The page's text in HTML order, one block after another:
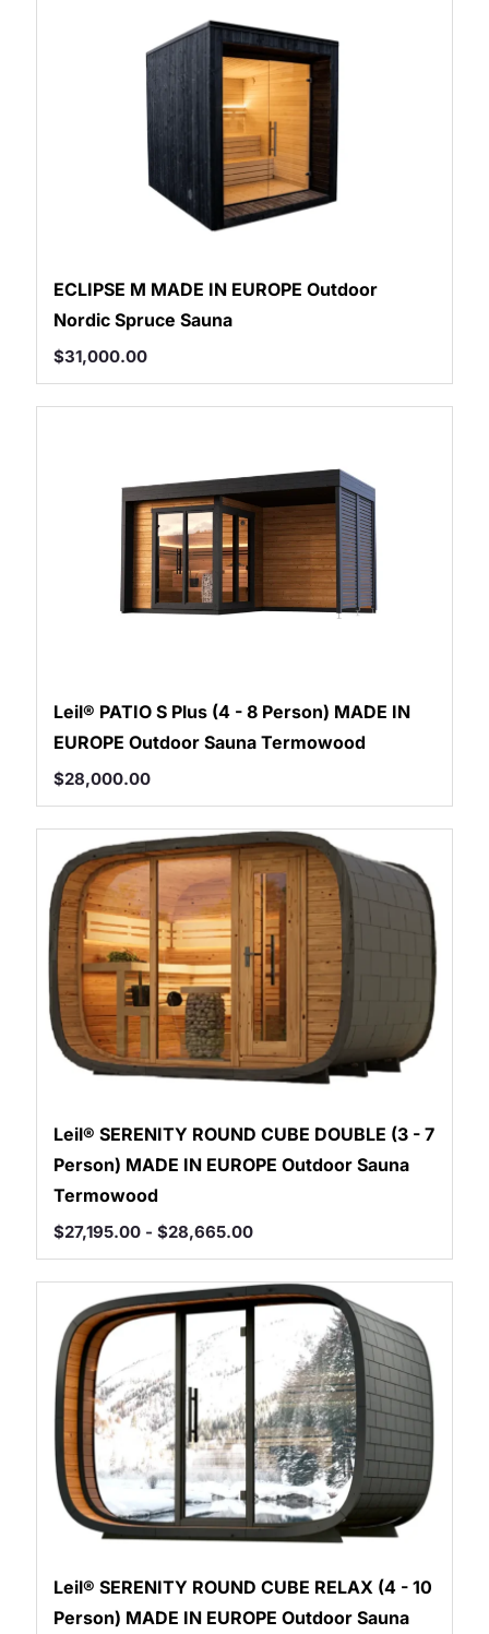
ECLIPSE M MADE IN EUROPE Outdoor
Nordic Spruce Sauna
$31,000.00
Leil® PATIO S Plus (4 - 8 Person) MADE IN
EUROPE Outdoor Sauna Termowood
$28,000.00
Leil® SERENITY ROUND CUBE DOUBLE (3 - 7
Person) MADE IN EUROPE Outdoor Sauna
Termowood
$27,195.00 - $28,665.00
Leil® SERENITY ROUND CUBE RELAX (4 - 10
Person) MADE IN EUROPE Outdoor Sauna